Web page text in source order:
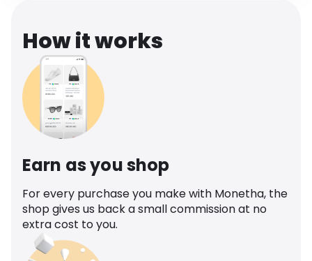
How it works
Earn as you shop
For every purchase you make with Monetha, the
shop gives us back a small commission at no
extra cost to you.